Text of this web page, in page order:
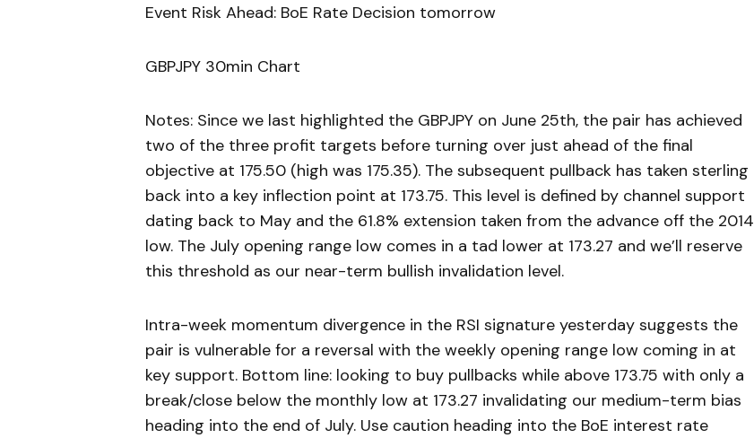
Event Risk Ahead: BoE Rate Decision tomorrow
GBPJPY 30min Chart
Notes: Since we last highlighted the GBPJPY on June 25th, the pair has achieved
two of the three profit targets before turning over just ahead of the final
objective at 175.50 (high was 175.35). The subsequent pullback has taken sterling
back into a key inflection point at 173.75. This level is defined by channel support
dating back to May and the 61.8% extension taken from the advance off the 2014
low. The July opening range low comes in a tad lower at 173.27 and we’ll reserve
this threshold as our near-term bullish invalidation level.
Intra-week momentum divergence in the RSI signature yesterday suggests the
pair is vulnerable for a reversal with the weekly opening range low coming in at
key support. Bottom line: looking to buy pullbacks while above 173.75 with only a
break/close below the monthly low at 173.27 invalidating our medium-term bias
heading into the end of July. Use caution heading into the BoE interest rate